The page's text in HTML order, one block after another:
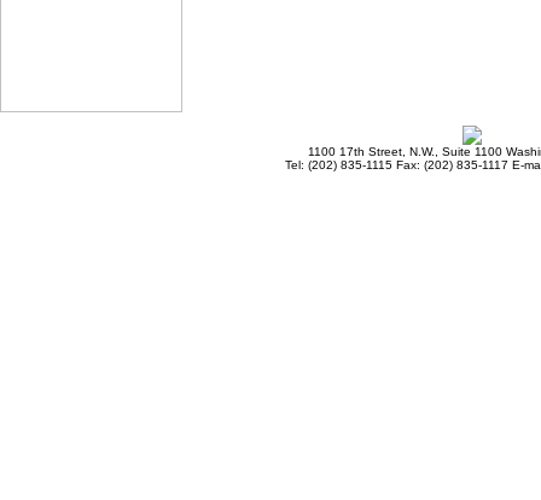
1100 17th Street, N.W., Suite 1100
Tel: (202) 835-1115 Fax: (202) 835-1117 E-